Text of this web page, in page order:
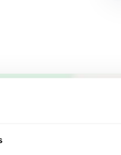
what's